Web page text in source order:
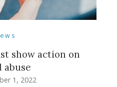
show action on
abuse
1, 2022